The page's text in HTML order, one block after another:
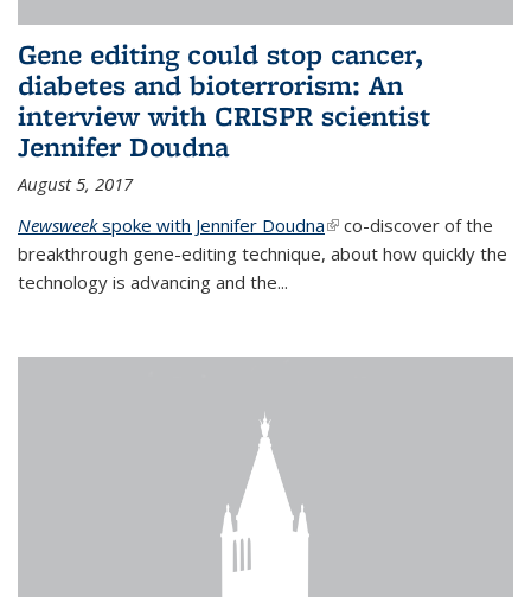
Gene editing could stop cancer,
diabetes and bioterrorism: An
interview with CRISPR scientist
Jennifer Doudna
August 5, 2017
Newsweekspoke with Jennifer Doudna(link is external)
co-discover of the
breakthrough gene-editing technique, about how quickly the
technology is advancing and the...